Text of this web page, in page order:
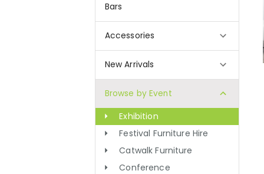
Bars
Accessories
New Arrivals
Browse by Event
Exhibition
Festival Furniture Hire
Catwalk Furniture
Conference